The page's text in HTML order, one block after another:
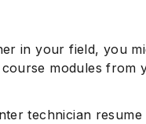
in your field, you
modules from
technician resume